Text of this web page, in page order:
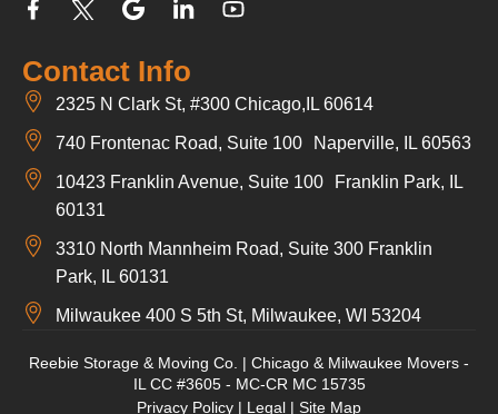
Contact Info
2325 N Clark St, #300 Chicago,IL 60614
740 Frontenac Road, Suite 100 Naperville, IL 60563
10423 Franklin Avenue, Suite 100 Franklin Park, IL
60131
3310 North Mannheim Road, Suite 300 Franklin
Park, IL 60131
Milwaukee 400 S 5th St, Milwaukee, WI 53204
Reebie Storage & Moving Co. | Chicago & Milwaukee Movers -
IL CC #3605 - MC-CR MC 15735
Privacy Policy | Legal | Site Map